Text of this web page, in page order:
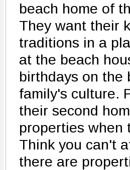
beach home of
They want their
traditions in a
at the beach
birthdays on the
family's culture.
their second
properties when
Think you can't
there are